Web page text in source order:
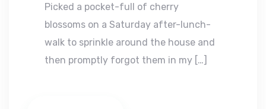
Picked a pocket-full of cherry
blossoms on a Saturday after-lunch-
walk to sprinkle around the house and
then promptly forgot them in my […]